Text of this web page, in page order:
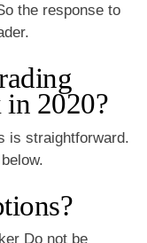
the response to
2020?
is straightforward.
Do not be